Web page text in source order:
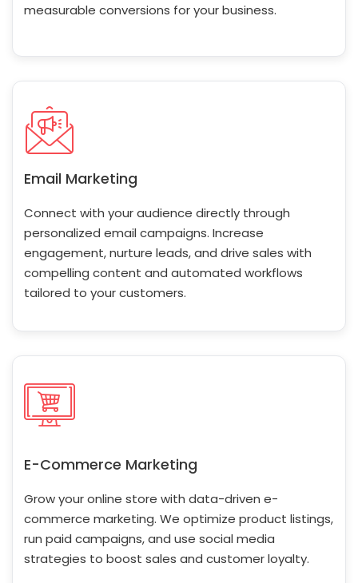
measurable conversions for your business.
Email Marketing
Connect with your audience directly through
personalized email campaigns. Increase
engagement, nurture leads, and drive sales with
compelling content and automated workflows
tailored to your customers.
E-Commerce Marketing
Grow your online store with data-driven e-
commerce marketing. We optimize product listings,
run paid campaigns, and use social media
strategies to boost sales and customer loyalty.